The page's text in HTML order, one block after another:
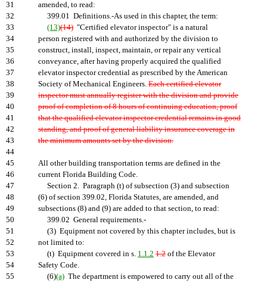
31
amended, to read:
32
399.01 Definitions.-As used in this chapter, the term:
33
(13)(14) "Certified elevator inspector" is a natural
34
person registered with and authorized by the division to
35
construct, install, inspect, maintain, or repair any vertical
36
conveyance, after having properly acquired the qualified
37
elevator inspector credential as prescribed by the American
38
Society of Mechanical Engineers. Each certified elevator
39
inspector must annually register with the division and provide
40
proof of completion of 8 hours of continuing education, proof
41
that the qualified elevator inspector credential remains in good
42
standing, and proof of general liability insurance coverage in
43
the minimum amounts set by the division.
44
45
All other building transportation terms are defined in the
46
current Florida Building Code.
47
Section 2. Paragraph (t) of subsection (3) and subsection
48
(6) of section 399.02, Florida Statutes, are amended, and
49
subsections (8) and (9) are added to that section, to read:
50
399.02 General requirements.-
51
(3) Equipment not covered by this chapter includes, but is
52
not limited to:
53
(t) Equipment covered in s. 1.1.2 1.2 of the Elevator
54
Safety Code.
55
(6)(a) The department is empowered to carry out all of the